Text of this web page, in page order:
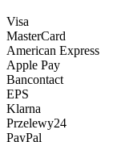
Visa
MasterCard
American Express
Apple Pay
Bancontact
EPS
Klarna
Przelewy24
PayPal